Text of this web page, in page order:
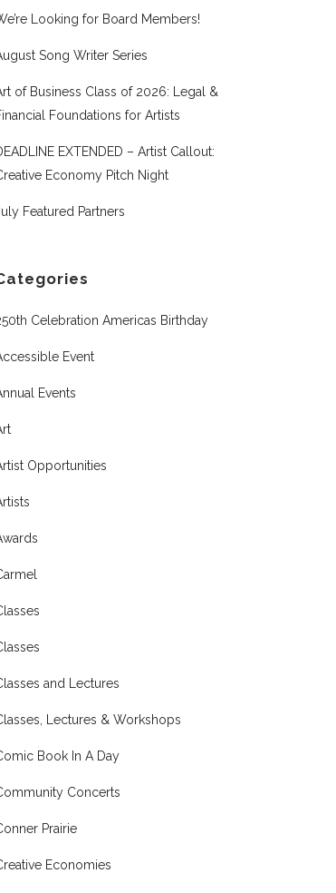
Looking for Board Members!
Song Writer Series
of Business Class of 2026: Legal &
Foundations for Artists
EXTENDED – Artist Callout:
Economy Pitch Night
Featured Partners
Celebration Americas Birthday
Event
Events
Opportunities
and Lectures
Lectures & Workshops
Book In A Day
Concerts
Prairie
Economies